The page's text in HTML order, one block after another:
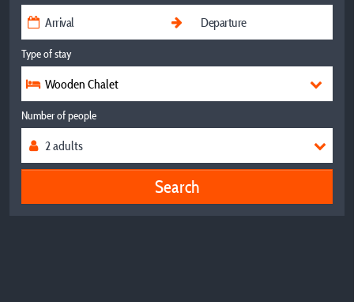
Type of stay
Wooden Chalet
Number of people
Search